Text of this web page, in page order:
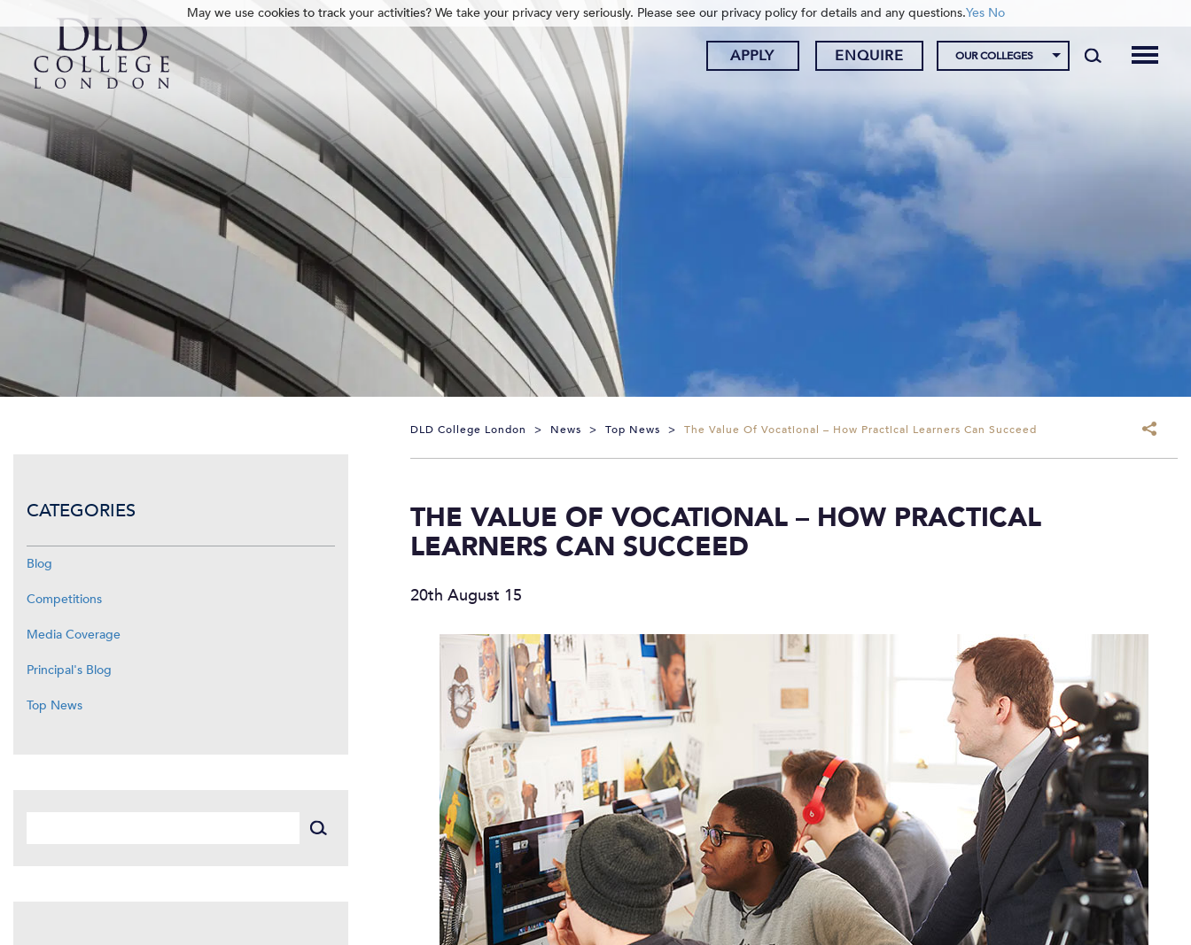
APPLY ENQUIRE OUR COLLEGES
DLD College London > News > Top News > The Value Of Vocational – How Practical Learners Can Succeed
THE VALUE OF VOCATIONAL – HOW PRACTICAL
LEARNERS CAN SUCCEED
20th August 15
CATEGORIES
Blog
Competitions
Media Coverage
Principal's Blog
Top News
May we use cookies to track your activities? We take your privacy very seriously. Please see our privacy policy for details and any questions.Yes No